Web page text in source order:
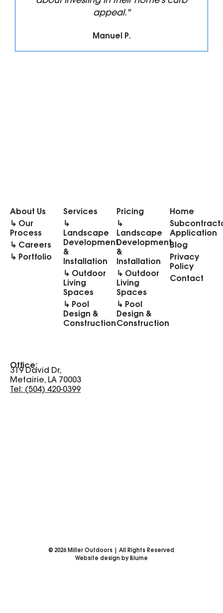
Tim B.
About Us
↳ Our
Process
↳ Careers
↳ Portfolio
Services
↳
Landscape
Development
&
Installation
↳ Outdoor
Living
Spaces
↳ Pool
Design &
Construction
Pricing
↳
Landscape
Development
&
Installation
↳ Outdoor
Living
Spaces
↳ Pool
Design &
Construction
Home
Application
Blog
Privacy
Policy
Contact
Office:
319 David Dr,
Metairie, LA 70003
Tel: (504) 420-0399
© 2026 Miller Outdoors | All Rights Reserved
Website design by Blume